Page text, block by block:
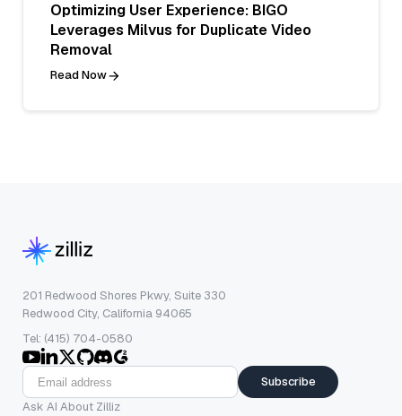
Optimizing User Experience: BIGO
Leverages Milvus for Duplicate Video
Removal
Read Now
201 Redwood Shores Pkwy, Suite 330
Redwood City, California 94065
Tel: (415) 704-0580
Subscribe
Ask AI About Zilliz